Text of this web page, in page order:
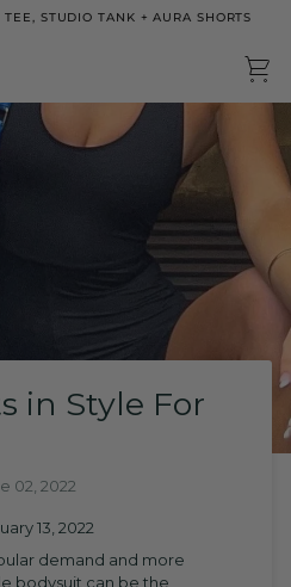
STUDIO TANK + AURA SHORTS
in Style For
02, 2022
13, 2022
demand and more
bodysuit can be the